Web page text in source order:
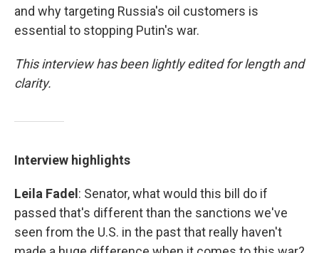
and why targeting Russia's oil customers is
essential to stopping Putin's war.
This interview has been lightly edited for length and
clarity.
Interview highlights
Leila Fadel : Senator, what would this bill do if
passed that's different than the sanctions we've
seen from the U.S. in the past that really haven't